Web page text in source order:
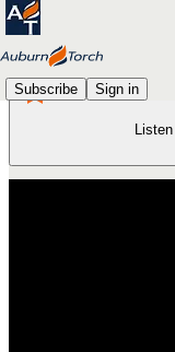
Subscribe Sign in